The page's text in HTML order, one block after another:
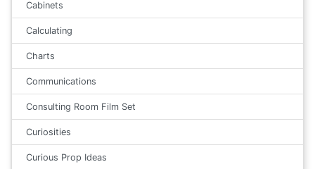
Cabinets
Calculating
Charts
Communications
Consulting Room Film Set
Curiosities
Curious Prop Ideas